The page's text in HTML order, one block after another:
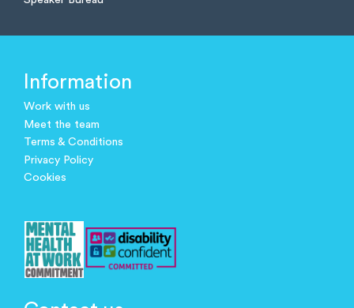
Information
Work with us
Meet the team
Terms & Conditions
Privacy Policy
Cookies